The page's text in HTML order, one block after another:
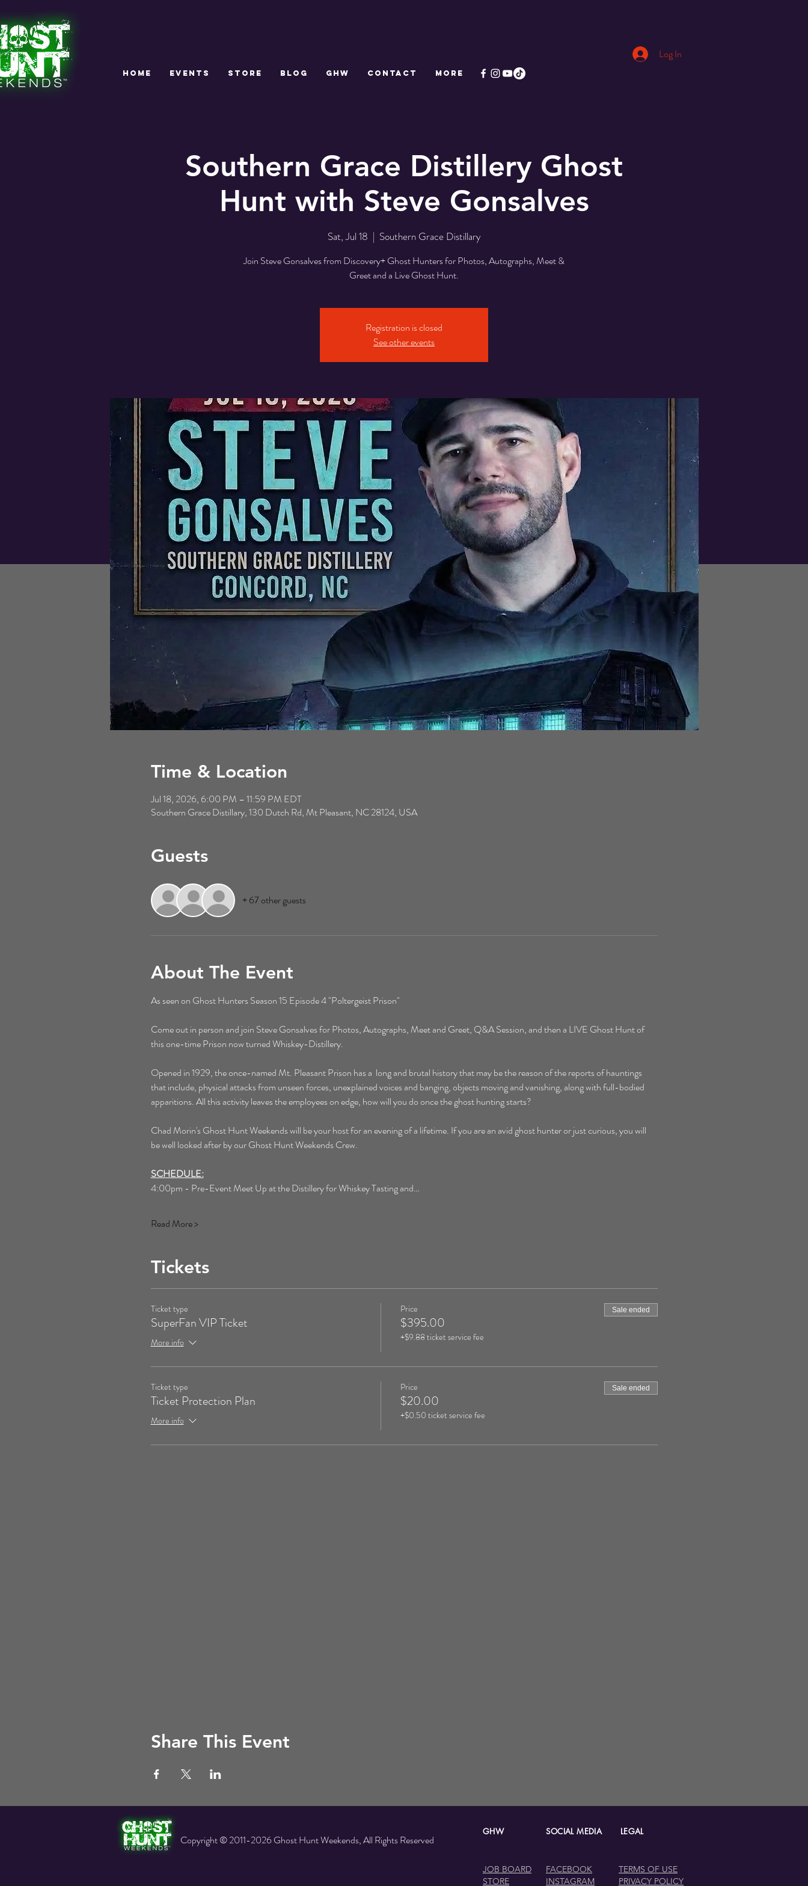
Log In
Southern Grace Distillery Ghost
Hunt with Steve Gonsalves
Sat, Jul 18
  |
Southern Grace Distillary
Join Steve Gonsalves from Discovery+ Ghost Hunters for Photos, Autographs, Meet &
Greet and a Live Ghost Hunt.
Registration is closed
See other events
Time & Location
Jul 18, 2026, 6:00 PM – 11:59 PM EDT
Southern Grace Distillary, 130 Dutch Rd, Mt Pleasant, NC 28124, USA
Guests
+ 67 other guests
About The Event
As seen on Ghost Hunters Season 15 Episode 4 "Poltergeist Prison"
Come out in person and join Steve Gonsalves for Photos, Autographs, Meet and Greet, Q&A Session, and then a LIVE Ghost Hunt of
this one-time Prison now turned Whiskey-Distillery.
Opened in 1929, the once-named Mt. Pleasant Prison has a  long and brutal history that may be the reason of the reports of hauntings
that include, physical attacks from unseen forces, unexplained voices and banging, objects moving and vanishing, along with full-bodied
apparitions. All this activity leaves the employees on edge, how will you do once the ghost hunting starts?
Chad Morin's Ghost Hunt Weekends will be your host for an evening of a lifetime. If you are an avid ghost hunter or just curious, you will
be well looked after by our Ghost Hunt Weekends Crew.
SCHEDULE:
4:00pm - Pre-Event Meet Up at the Distillery for Whiskey Tasting and…
Read More >
Tickets
Ticket type
SuperFan VIP Ticket
More info
Price
$395.00
+$9.88 ticket service fee
Sale ended
Ticket type
Ticket Protection Plan
More info
Price
$20.00
+$0.50 ticket service fee
Sale ended
Share This Event
HOME EVENTS STORE Blog GHW CONTACT More
Copyright © 2011-2026 Ghost Hunt Weekends, All Rights Reserved
GHW SOCIAL MEDIA LEGAL
JOB BOARD
STORE
FACEBOOK
INSTAGRAM
TERMS OF USE
PRIVACY POLICY